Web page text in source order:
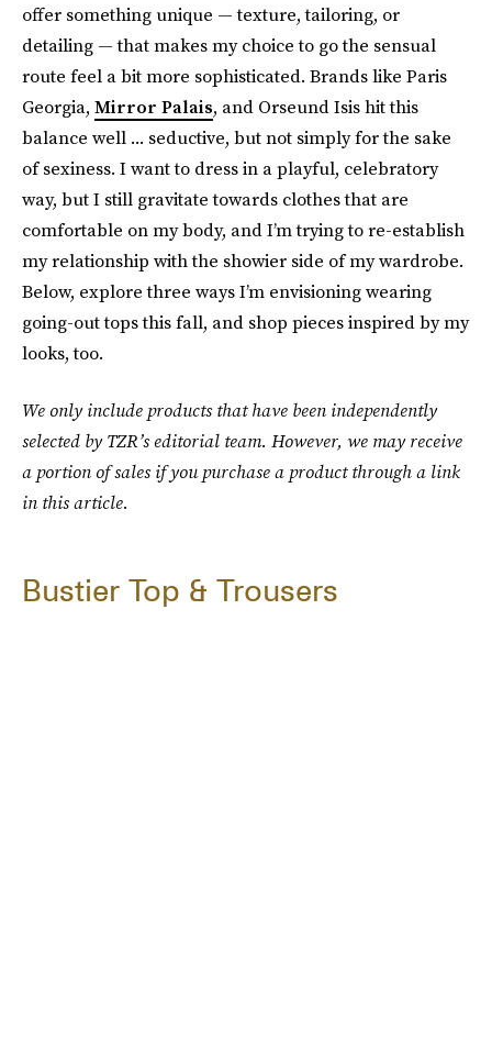
offer something unique — texture, tailoring, or
detailing — that makes my choice to go the sensual
route feel a bit more sophisticated. Brands like Paris
Georgia, Mirror Palais, and Orseund Isis hit this
balance well ... seductive, but not simply for the sake
of sexiness. I want to dress in a playful, celebratory
way, but I still gravitate towards clothes that are
comfortable on my body, and I’m trying to re-establish
my relationship with the showier side of my wardrobe.
Below, explore three ways I’m envisioning wearing
going-out tops this fall, and shop pieces inspired by my
looks, too.
We only include products that have been independently
selected by TZR’s editorial team. However, we may receive
a portion of sales if you purchase a product through a link
in this article.
Bustier Top & Trousers